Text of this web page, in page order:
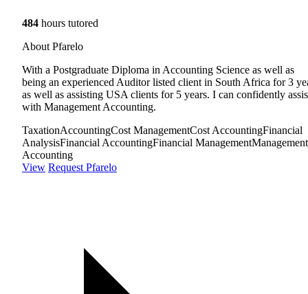
484 hours tutored
About Pfarelo
With a Postgraduate Diploma in Accounting Science as well as
being an experienced Auditor listed client in South Africa for 3
as well as assisting USA clients for 5 years. I can confidently
with Management Accounting.
TaxationAccountingCost ManagementCost AccountingFinancial
AnalysisFinancial AccountingFinancial ManagementManagement
Accounting
View Request Pfarelo